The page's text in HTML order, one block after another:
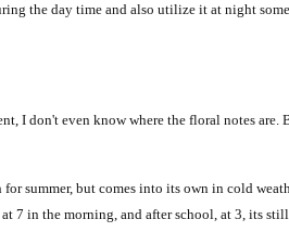
the day time and also utilize it at night
I don't even know where the floral notes
summer, but comes into its own in cold
7 in the morning, and after school, at 3, its